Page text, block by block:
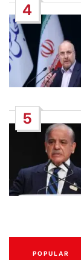
4
5
POPULAR